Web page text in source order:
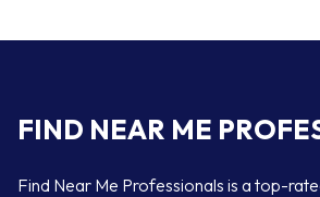
FIND NEAR ME
Find Near Me Professionals is a top-